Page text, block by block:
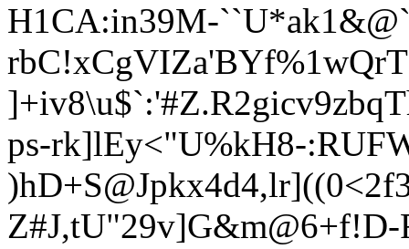
H1CA:in39M-
ps-rk]lEy<"U%kH8-
Z#J,tU"29v]G&m@6+f!D-